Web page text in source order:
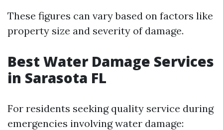
These figures can vary based on factors like
property size and severity of damage.
Best Water Damage Services
in Sarasota FL
For residents seeking quality service during
emergencies involving water damage: